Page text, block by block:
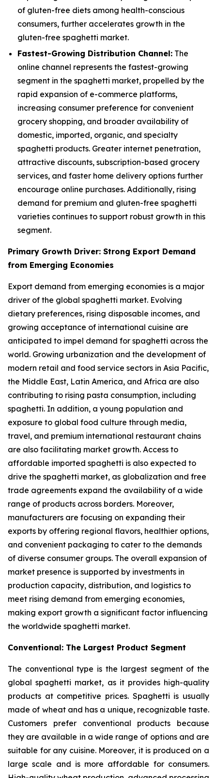
of gluten-free diets among health-conscious
consumers, further accelerates growth in the
gluten-free spaghetti market.
Fastest-Growing Distribution Channel: The
online channel represents the fastest-growing
segment in the spaghetti market, propelled by the
rapid expansion of e-commerce platforms,
increasing consumer preference for convenient
grocery shopping, and broader availability of
domestic, imported, organic, and specialty
spaghetti products. Greater internet penetration,
attractive discounts, subscription-based grocery
services, and faster home delivery options further
encourage online purchases. Additionally, rising
demand for premium and gluten-free spaghetti
varieties continues to support robust growth in this
segment.
Primary Growth Driver: Strong Export Demand
from Emerging Economies
Export demand from emerging economies is a major
driver of the global spaghetti market. Evolving
dietary preferences, rising disposable incomes, and
growing acceptance of international cuisine are
anticipated to impel demand for spaghetti across the
world. Growing urbanization and the development of
modern retail and food service sectors in Asia Pacific,
the Middle East, Latin America, and Africa are also
contributing to rising pasta consumption, including
spaghetti. In addition, a young population and
exposure to global food culture through media,
travel, and premium international restaurant chains
are also facilitating market growth. Access to
affordable imported spaghetti is also expected to
drive the spaghetti market, as globalization and free
trade agreements expand the availability of a wide
range of products across borders. Moreover,
manufacturers are focusing on expanding their
exports by offering regional flavors, healthier options,
and convenient packaging to cater to the demands
of diverse consumer groups. The overall expansion of
market presence is supported by investments in
production capacity, distribution, and logistics to
meet rising demand from emerging economies,
making export growth a significant factor influencing
the worldwide spaghetti market.
Conventional: The Largest Product Segment
The conventional type is the largest segment of the
global spaghetti market, as it provides high-quality
products at competitive prices. Spaghetti is usually
made of wheat and has a unique, recognizable taste.
Customers prefer conventional products because
they are available in a wide range of options and are
suitable for any cuisine. Moreover, it is produced on a
large scale and is more affordable for consumers.